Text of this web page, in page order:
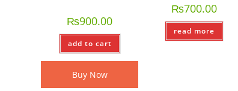
₨900.00
add to cart
Buy Now
₨700.00
read more